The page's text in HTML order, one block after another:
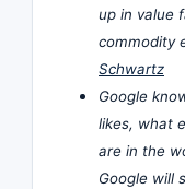
up in value
commodity
Schwartz
Google
likes, what
are in the
Google will